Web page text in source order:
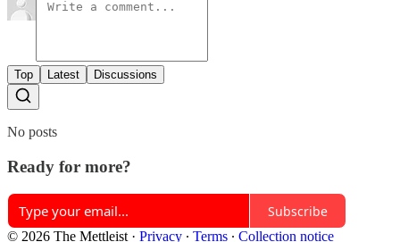
Top Latest Discussions
No posts
Ready for more?
Subscribe
© 2026 The Mettleist · Privacy ∙ Terms ∙ Collection notice